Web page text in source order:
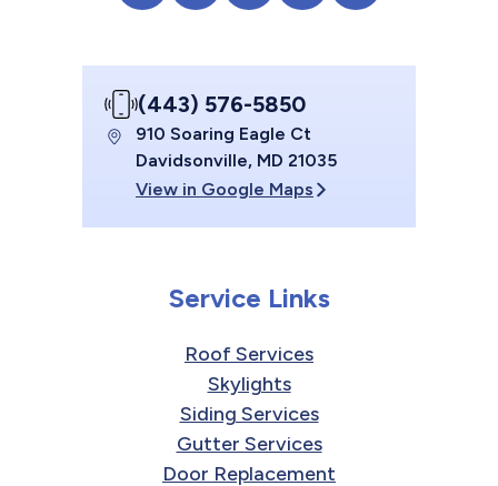
(443) 576-5850
910 Soaring Eagle Ct
Davidsonville, MD 21035
View in Google Maps
Service Links
Roof Services
Skylights
Siding Services
Gutter Services
Door Replacement